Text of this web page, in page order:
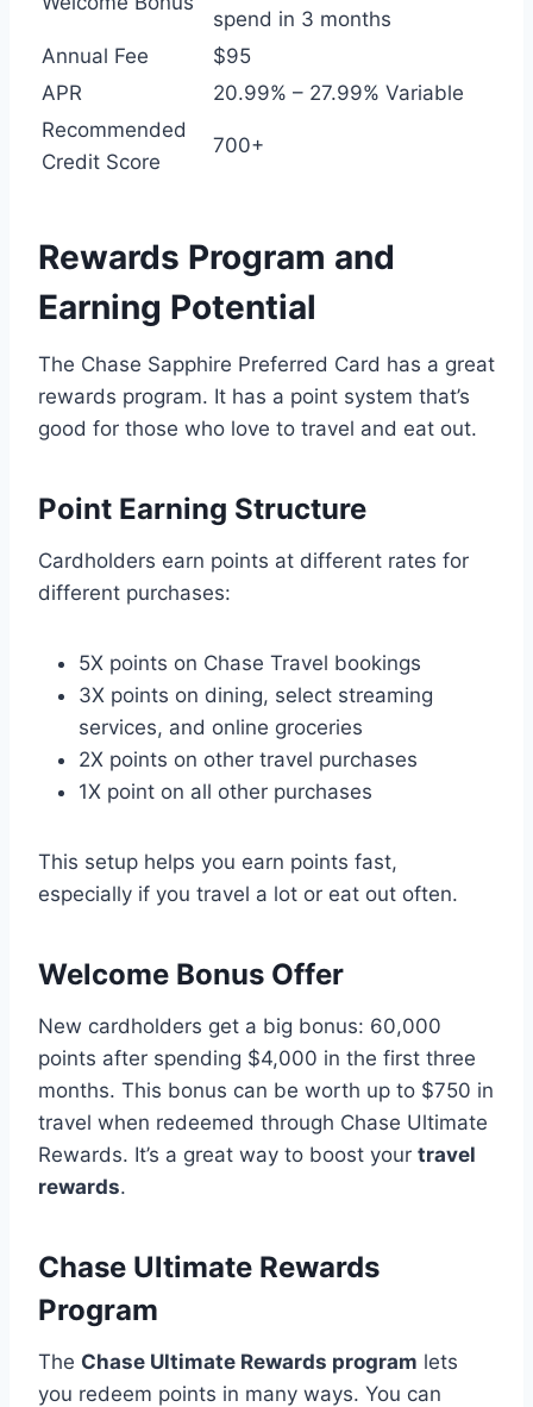
spend in 3 months
Annual Fee
$95
APR
20.99% – 27.99% Variable
Recommended
Credit Score
700+
Rewards Program and
Earning Potential
The Chase Sapphire Preferred Card has a great
rewards program. It has a point system that’s
good for those who love to travel and eat out.
Point Earning Structure
Cardholders earn points at different rates for
different purchases:
5X points on Chase Travel bookings
3X points on dining, select streaming
services, and online groceries
2X points on other travel purchases
1X point on all other purchases
This setup helps you earn points fast,
especially if you travel a lot or eat out often.
Welcome Bonus Offer
New cardholders get a big bonus: 60,000
points after spending $4,000 in the first three
months. This bonus can be worth up to $750 in
travel when redeemed through Chase Ultimate
Rewards. It’s a great way to boost your travel
rewards.
Chase Ultimate Rewards
Program
The Chase Ultimate Rewards program lets
you redeem points in many ways. You can